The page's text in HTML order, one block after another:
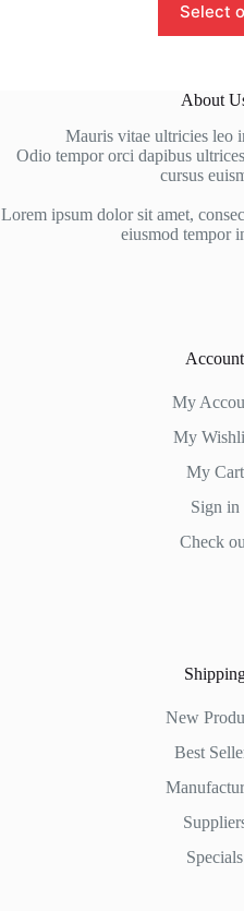
Select
About
Mauris vitae ultricies leo
Odio tempor orci dapibus
cursus
Lorem ipsum dolor sit amet,
eiusmod tempor
Account
My
My
My Cart
Sign in
Check
New
Best
Specials